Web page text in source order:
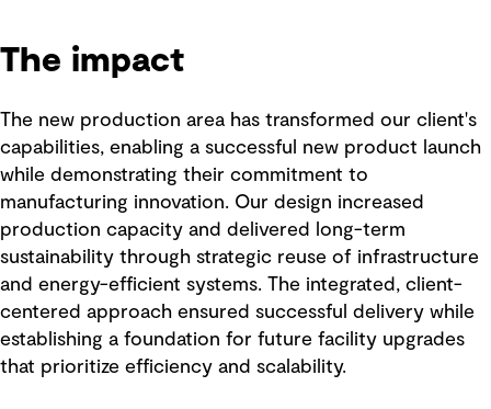
The impact
The new production area has transformed our client's
capabilities, enabling a successful new product launch
while demonstrating their commitment to
manufacturing innovation. Our design increased
production capacity and delivered long-term
sustainability through strategic reuse of infrastructure
and energy-efficient systems. The integrated, client-
centered approach ensured successful delivery while
establishing a foundation for future facility upgrades
that prioritize efficiency and scalability.